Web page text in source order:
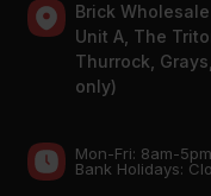
Brick Wholesale
Unit A, The
Thurrock,
only)
Mon-Fri: 8am-5pm
Bank Holidays: